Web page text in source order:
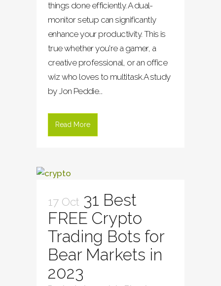
things done efficiently. A dual-
monitor setup can significantly
enhance your productivity. This is
true whether you're a gamer, a
creative professional, or an office
wiz who loves to multitask.A study
by Jon Peddie...
Read More
17 Oct 31 Best
FREE Crypto
Trading Bots for
Bear Markets in
2023